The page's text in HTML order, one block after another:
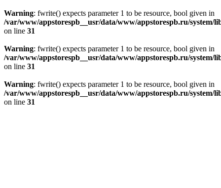
Warning: fwrite() expects parameter 1 to be resource, bool given in
/var/www/appstorespb__usr/data/www/appstorespb.ru/system/
on line 31
Warning: fwrite() expects parameter 1 to be resource, bool given in
/var/www/appstorespb__usr/data/www/appstorespb.ru/system/
on line 31
Warning: fwrite() expects parameter 1 to be resource, bool given in
/var/www/appstorespb__usr/data/www/appstorespb.ru/system/
on line 31